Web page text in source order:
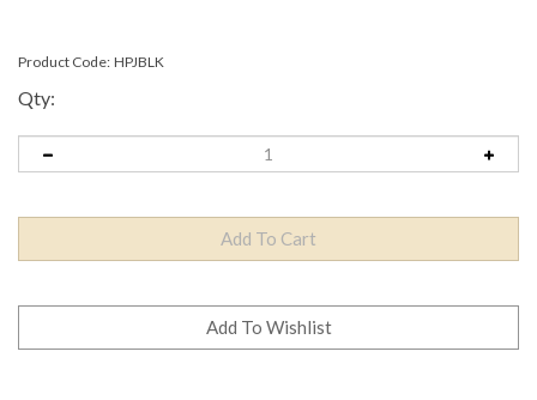
Product Code: HPJBLK
Qty: